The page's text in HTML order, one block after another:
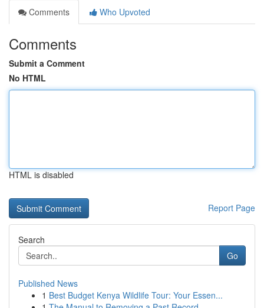
Comments
Who Upvoted
Comments
Submit a Comment
No HTML
HTML is disabled
Report Page
Search
Go
Published News
1 Best Budget Kenya Wildlife Tour: Your Essen...